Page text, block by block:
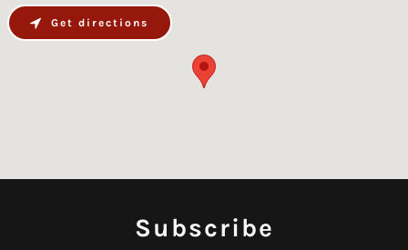
Get directions
Subscribe